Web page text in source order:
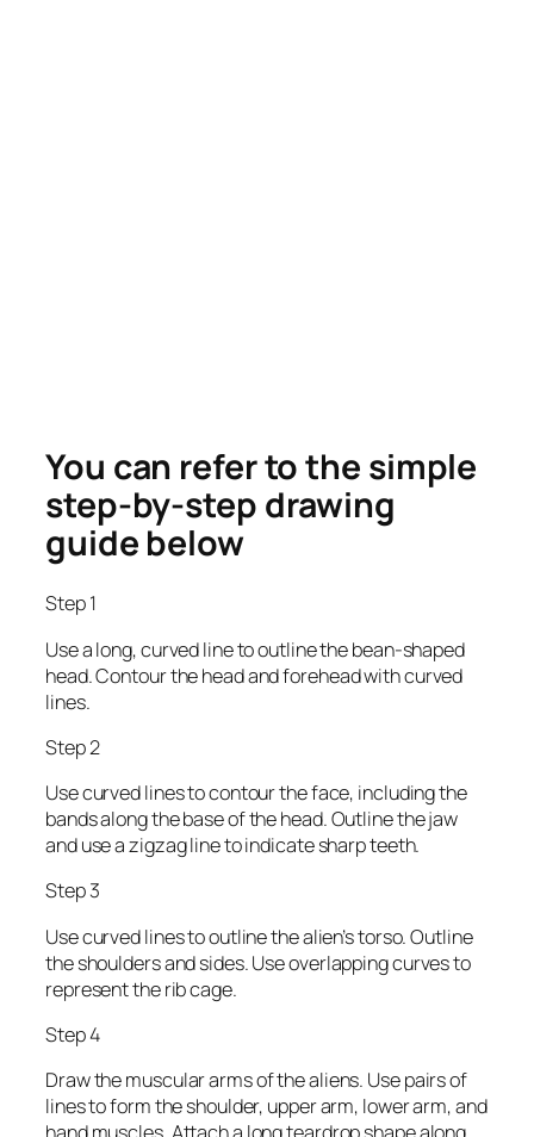
You can refer to the simple
step-by-step drawing
guide below
Step 1
Use a long, curved line to outline the bean-shaped
head. Contour the head and forehead with curved
lines.
Step 2
Use curved lines to contour the face, including the
bands along the base of the head. Outline the jaw
and use a zigzag line to indicate sharp teeth.
Step 3
Use curved lines to outline the alien’s torso. Outline
the shoulders and sides. Use overlapping curves to
represent the rib cage.
Step 4
Draw the muscular arms of the aliens. Use pairs of
lines to form the shoulder, upper arm, lower arm, and